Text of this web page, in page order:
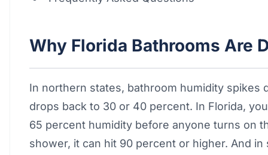
Why Florida Bathrooms Are
In northern states, bathroom humidity spikes
drops back to 30 or 40 percent. In Florida,
65 percent humidity before anyone turns on
shower, it can hit 90 percent or higher. And